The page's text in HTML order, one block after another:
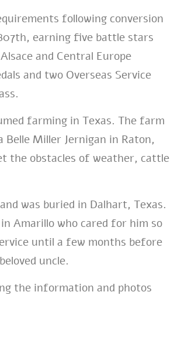
following conversion
earning five battle stars
and Central Europe
and two Overseas Service
farming in Texas. The farm
Belle Miller Jernigan in Raton,
the obstacles of weather, cattle
was buried in Dalhart, Texas.
Amarillo who cared for him so
until a few months before
uncle.
the information and photos